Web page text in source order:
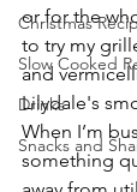
Christmas
Slow Cooked
Drinks
Snacks and
or for the
to try my
and
Lilydale's
When I’m
something